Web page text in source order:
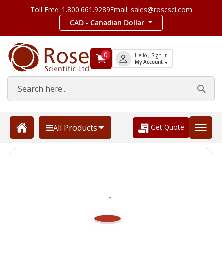
Toll Free: 1.800.661.9289Email: sales@rosesci.com
CAD - Canadian Dollar
0 Hello , Sign In
My Account
All Products Get Quote
Skip